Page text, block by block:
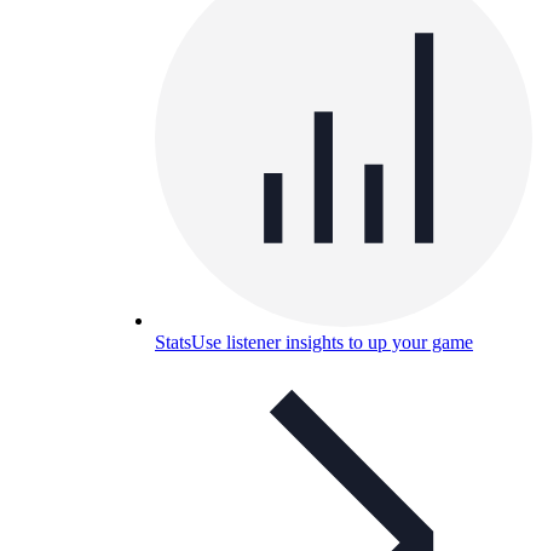
StatsUse listener insights to up your game